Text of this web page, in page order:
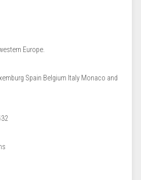
Europe.
Spain Belgium Italy Monaco and